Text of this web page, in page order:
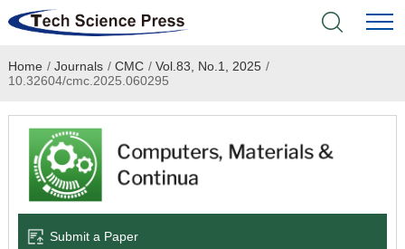
Home
Academic Journals
Books & Monographs
Home / Journals / CMC / Vol.83, No.1, 2025 /
10.32604/cmc.2025.060295
Submit a Paper